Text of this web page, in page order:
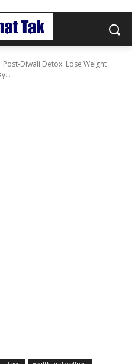
Post-Diwali Detox: Lose Weight